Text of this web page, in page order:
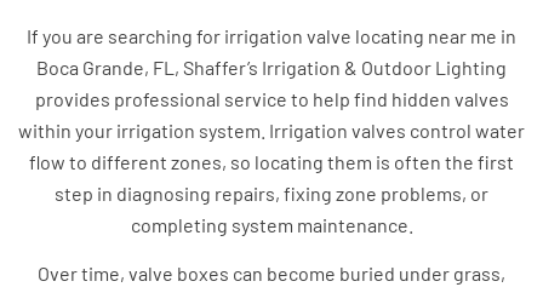
If you are searching for irrigation valve locating near me in
Boca Grande, FL, Shaffer’s Irrigation & Outdoor Lighting
provides professional service to help find hidden valves
within your irrigation system. Irrigation valves control water
flow to different zones, so locating them is often the first
step in diagnosing repairs, fixing zone problems, or
completing system maintenance.
Over time, valve boxes can become buried under grass,